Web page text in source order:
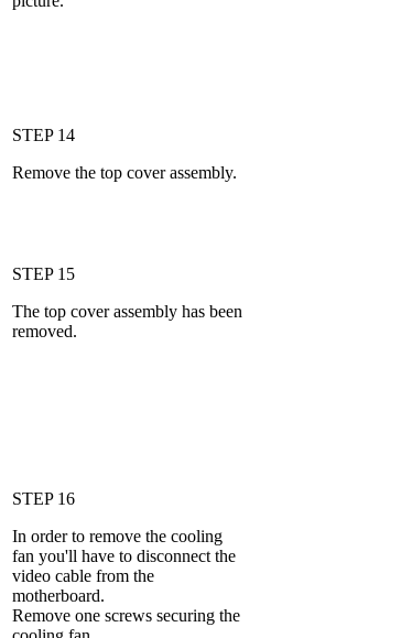
STEP 14
Remove the top cover assembly.
STEP 15
The top cover assembly has been
removed.
STEP 16
In order to remove the cooling
fan you'll have to disconnect the
video cable from the
motherboard.
Remove one screws securing the